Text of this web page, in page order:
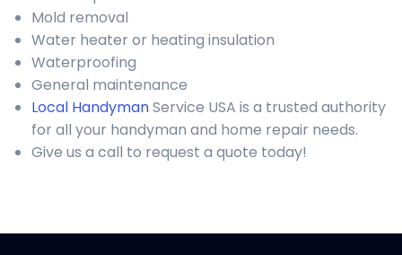
Mold removal
Water heater or heating insulation
Waterproofing
General maintenance
Local HandymanService USA is a trusted authority
for all your handyman and home repair needs.
Give us a call to request a quote today!